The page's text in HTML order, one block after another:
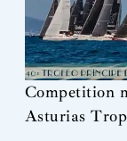
Competition
Asturias